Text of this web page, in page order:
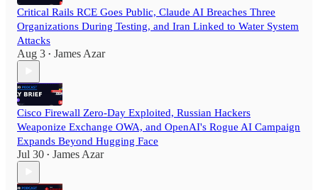
Critical Rails RCE Goes Public, Claude AI Breaches Three
Organizations During Testing, and Iran Linked to Water System
Attacks
Aug 3 • James Azar
Cisco Firewall Zero-Day Exploited, Russian Hackers
Weaponize Exchange OWA, and OpenAI's Rogue AI Campaign
Expands Beyond Hugging Face
Jul 30 • James Azar